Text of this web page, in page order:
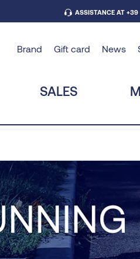
ASSISTANCE AT
Brand Gift card News
SALES